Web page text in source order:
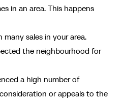
in an area. This happens
many sales in your area.
the neighbourhood for
a high number of
or appeals to the